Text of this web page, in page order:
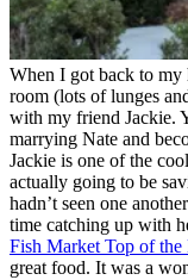
When I got back to
room (lots of lunges
with my friend Jackie.
marrying Nate and
Jackie is one of the
actually going to be
hadn’t seen one
time catching up with
Fish Market Top of the
great food. It was a